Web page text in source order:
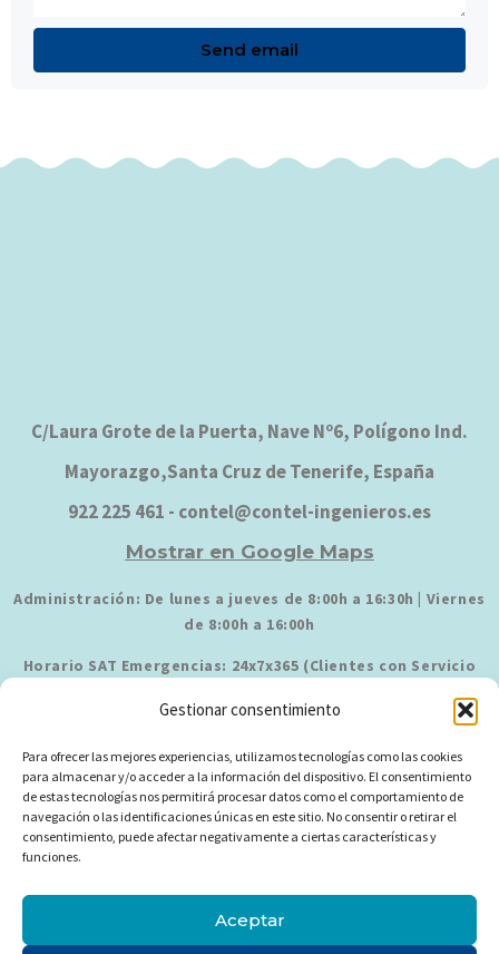
Gestionar consentimiento
Para ofrecer las mejores experiencias, utilizamos tecnologías como las cookies
para almacenar y/o acceder a la información del dispositivo. El consentimiento
de estas tecnologías nos permitirá procesar datos como el comportamiento de
navegación o las identificaciones únicas en este sitio. No consentir o retirar el
consentimiento, puede afectar negativamente a ciertas características y
funciones.
Aceptar
C/Laura Grote de la Puerta, Nave Nº6, Polígono Ind.
Mayorazgo,Santa Cruz de Tenerife, España
922 225 461 - contel@contel-ingenieros.es
Mostrar en Google Maps
Administración: De lunes a jueves de 8:00h a 16:30h | Viernes
de 8:00h a 16:00h
Horario SAT Emergencias: 24x7x365 (Clientes con Servicio
Política de Privacidad Aviso Legal Política de Cookies
Política de Proveedores